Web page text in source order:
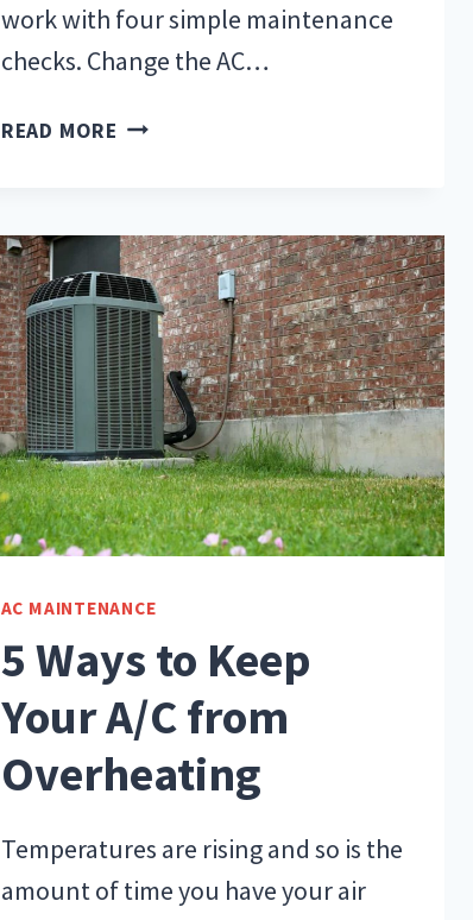
work with four simple maintenance
checks. Change the AC…
READ MORE FOUR
AIR
CONDITIONING
FOR
SUMMER
AC MAINTENANCE
5 Ways to Keep
Your A/C from
Overheating
Temperatures are rising and so is the
amount of time you have your air